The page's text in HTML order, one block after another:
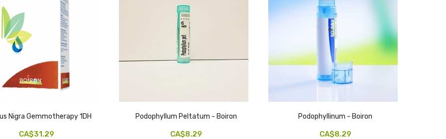
Nigra Gemmotherapy 1DH
CA$31.29
Podophyllum Peltatum - Boiron
CA$8.29
Podophyllinum - Boiron
CA$8.29